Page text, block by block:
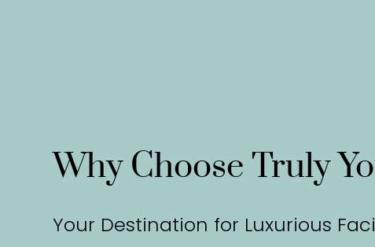
Why Choose Truly
Your Destination for Luxurious